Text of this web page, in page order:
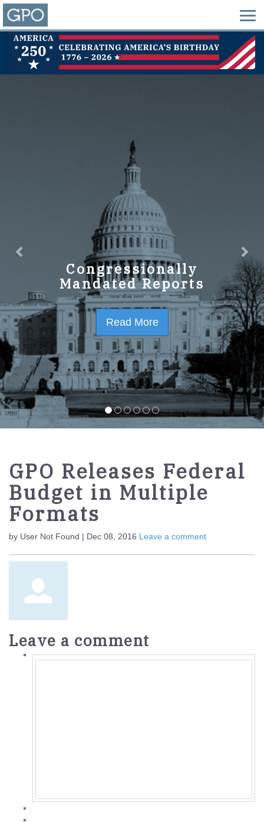
Congressionally
Mandated Reports
Read More
GPO Strategic Plan
FY2023-2027
Read More
GPO Releases Federal
Budget in Multiple
Formats
by User Not Found | Dec 08, 2016 Leave a comment
Leave a comment